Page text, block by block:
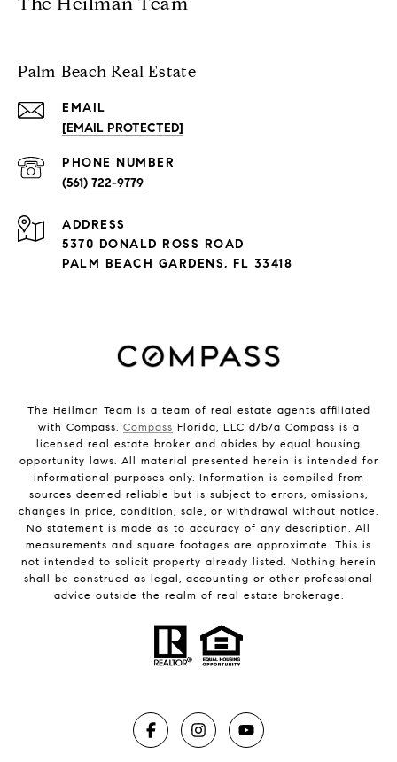
Palm Beach Real Estate
EMAIL
[EMAIL PROTECTED]
PHONE NUMBER
(561) 722-9779
ADDRESS
5370 DONALD ROSS ROAD
PALM BEACH GARDENS, FL 33418
The Heilman Team is a team of real estate agents affiliated
with Compass. Compass Florida, LLC d/b/a Compass is a
licensed real estate broker and abides by equal housing
opportunity laws. All material presented herein is intended for
informational purposes only. Information is compiled from
sources deemed reliable but is subject to errors, omissions,
changes in price, condition, sale, or withdrawal without notice.
No statement is made as to accuracy of any description. All
measurements and square footages are approximate. This is
not intended to solicit property already listed. Nothing herein
shall be construed as legal, accounting or other professional
advice outside the realm of real estate brokerage.